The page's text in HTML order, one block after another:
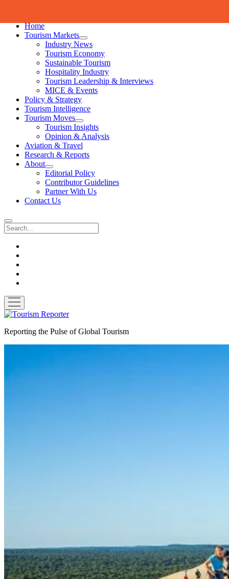
Home
Tourism Markets
open
dropdown
menu
Industry News
Tourism Economy
Sustainable Tourism
Hospitality Industry
Tourism Leadership & Interviews
MICE & Events
Policy & Strategy
Tourism Intelligence
Tourism Moves
open
dropdown
menu
Tourism Insights
Opinion & Analysis
Aviation & Travel
Research & Reports
About
open
dropdown
menu
Editorial Policy
Contributor Guidelines
Partner With Us
Contact Us
Search
open
menu
Tourism
Reporting the Pulse of Global Tourism